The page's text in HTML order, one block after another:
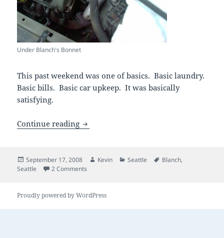
Under Blanch's Bonnet
This past weekend was one of basics. Basic laundry.
Basic bills. Basic car upkeep. It was basically
satisfying.
Continue reading basic maintenance
Posted
on
September 17, 2008 Author
Kevin Categories
Seattle Tags
Blanch,
Seattle
2 Comments
Proudly powered by WordPress